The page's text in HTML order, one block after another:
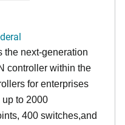
next-generation
controller within the
for enterprises
to 2000
400 switches,and